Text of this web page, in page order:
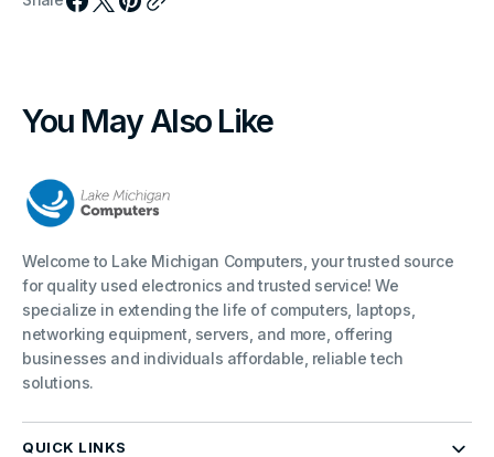
You May Also Like
Welcome to Lake Michigan Computers, your trusted source
for quality used electronics and trusted service! We
specialize in extending the life of computers, laptops,
networking equipment, servers, and more, offering
businesses and individuals affordable, reliable tech
solutions.
QUICK LINKS